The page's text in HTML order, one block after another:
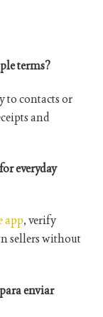
terms?
to contacts or
and
everyday
app, verify
sellers without
enviar